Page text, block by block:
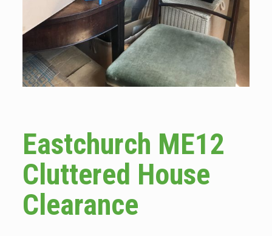
Eastchurch ME12
Cluttered House
Clearance